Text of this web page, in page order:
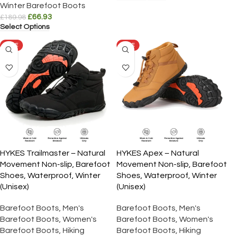
Winter Barefoot Boots
£189.98 £66.93
Select Options
SALE
HYKES Trailmaster – Natural
Movement Non-slip, Barefoot
Shoes, Waterproof, Winter
(Unisex)
Barefoot Boots Men's
Barefoot Boots Women's
Barefoot Boots Hiking
SALE
HYKES Apex – Natural
Movement Non-slip, Barefoot
Shoes, Waterproof, Winter
(Unisex)
Barefoot Boots Men's
Barefoot Boots Women's
Barefoot Boots Hiking